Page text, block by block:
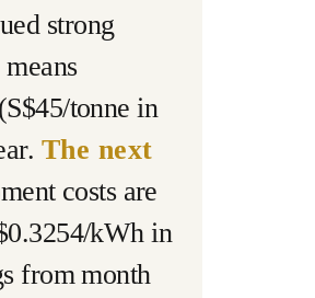
strong
tonne in
The next
costs are
kWh in
from month